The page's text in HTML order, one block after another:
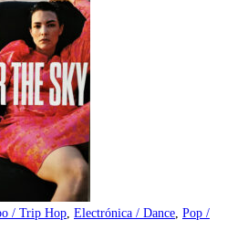
/ Trip Hop Electrónica / Dance Pop /